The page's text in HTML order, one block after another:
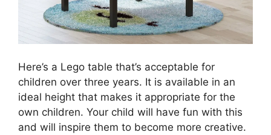
Here’s a Lego table that’s acceptable for
children over three years. It is available in an
ideal height that makes it appropriate for the
own children. Your child will have fun with this
and will inspire them to become more creative.